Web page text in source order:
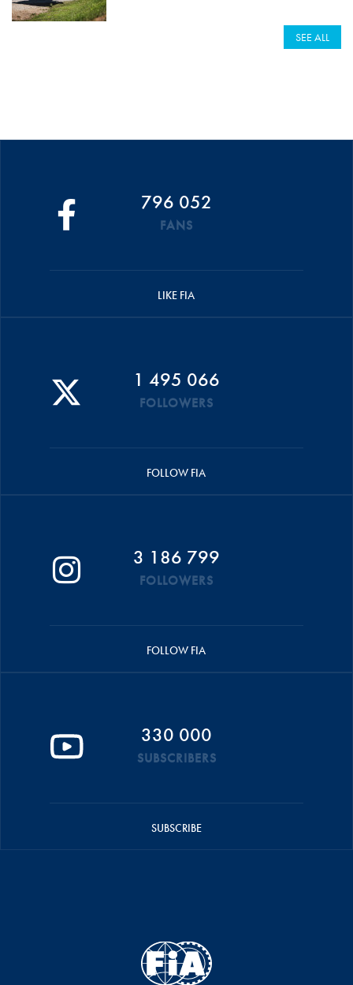
SEE ALL
796 052
FANS
LIKE FIA
1 495 066
FOLLOWERS
FOLLOW FIA
3 186 799
FOLLOWERS
FOLLOW FIA
330 000
SUBSCRIBERS
SUBSCRIBE